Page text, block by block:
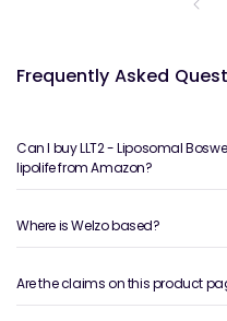
Frequently Asked
Can I buy LLT2 - Liposomal
lipolife from Amazon?
Where is Welzo based?
Are the claims on this product